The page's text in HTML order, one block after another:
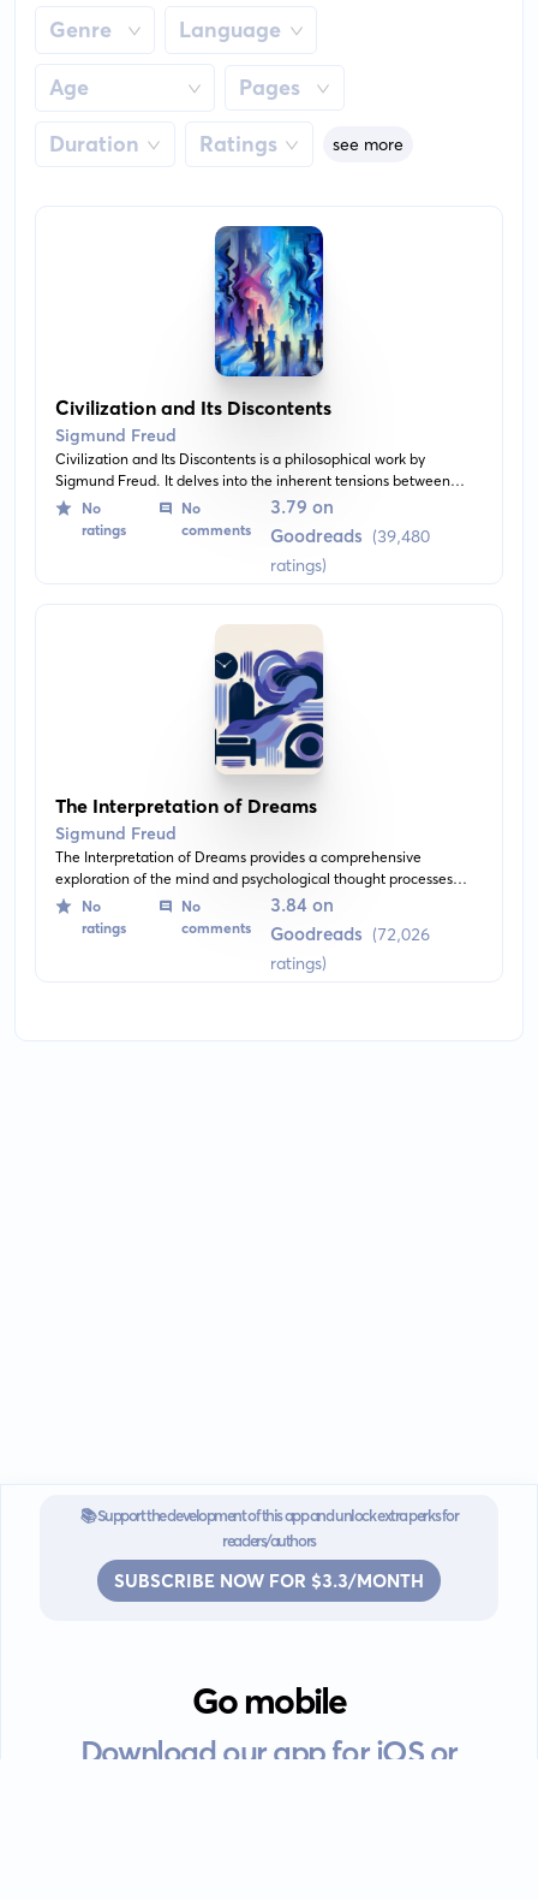
Genre Language
Age Pages
Duration Ratings see more
Civilization and Its Discontents
Sigmund Freud
Civilization and Its Discontents is a philosophical work by
Sigmund Freud. It delves into the inherent tensions between
civilization and the individual. The book highlights the discomfort
which arises from civilization's denial of individuality and the
struggle between the urge for freedom and societal norms.
No
ratings
No
comments
3.79 on
Goodreads (39,480
ratings)
The Interpretation of Dreams
Sigmund Freud
The Interpretation of Dreams provides a comprehensive
exploration of the mind and psychological thought processes
during sleep. Written by Sigmund Freud, it delves deep into the
analysis of dreams and their potential meanings, essentially
giving rise to the practice of Psychoanalysis.
No
ratings
No
comments
3.84 on
Goodreads (72,026
ratings)
📚 Support the development of this app and unlock extra perks for
readers/authors
SUBSCRIBE NOW FOR $3.3/MONTH
Go mobile
Download our app for iOS or